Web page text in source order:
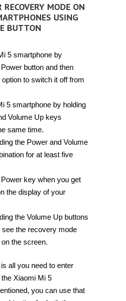
MODE ON
USING
BUTTON
5 smartphone by
button and then
to switch it off from
5 smartphone by holding
Volume Up keys
same time.
the Power and Volume
for at least five
key when you get
the display of your
the Volume Up buttons
see the recovery mode
the screen.
all you need to enter
Xiaomi Mi 5
you can use that